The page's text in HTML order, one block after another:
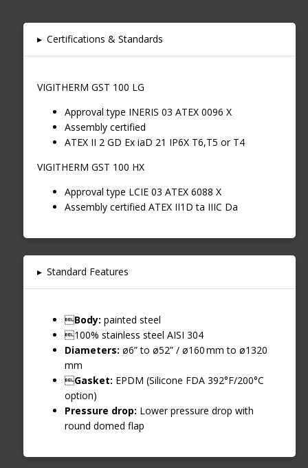
▸ Certifications & Standards
VIGITHERM GST 100 LG
Approval type INERIS 03 ATEX 0096 X
Assembly certified
ATEX II 2 GD Ex iaD 21 IP6X T6,T5 or T4
VIGITHERM GST 100 HX
Approval type LCIE 03 ATEX 6088 X
Assembly certified ATEX II1D ta IIIC Da
▸ Standard Features
Body: painted steel
100% stainless steel AISI 304
Diameters: ø6” to ø52” / ø160 mm to ø1320
mm
Gasket: EPDM (Silicone FDA 392°F/200°C
option)
Pressure drop: Lower pressure drop with
round domed flap